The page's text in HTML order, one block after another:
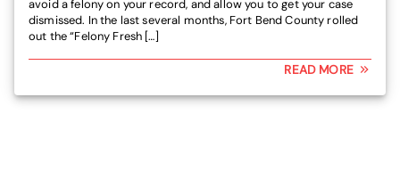
avoid a felony on your record, and allow you to get your case
dismissed. In the last several months, Fort Bend County rolled
out the “Felony Fresh […]
READ MORE